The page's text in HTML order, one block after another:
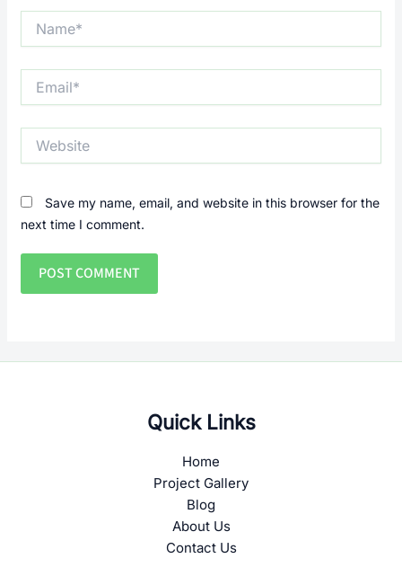
Save my name, email, and website in this browser for the
next time I comment.
Quick Links
Home
Project Gallery
Blog
About Us
Contact Us